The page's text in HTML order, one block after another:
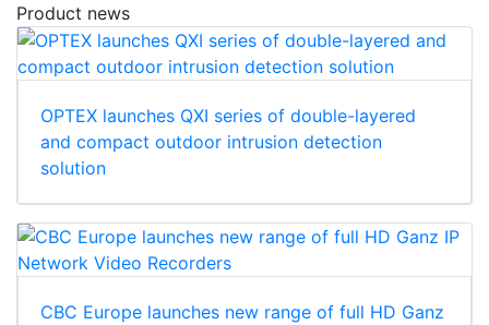
Product news
OPTEX launches QXI series of double-layered
and compact outdoor intrusion detection
solution
CBC Europe launches new range of full HD Ganz